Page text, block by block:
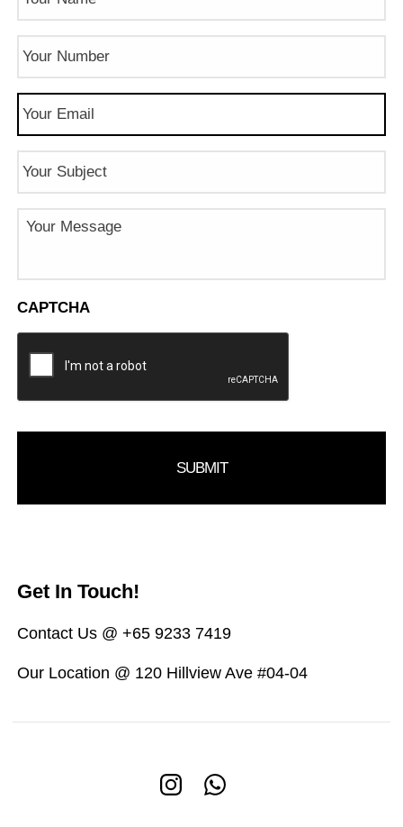
Phone
Email (Required)
Subject
Message
CAPTCHA
Get In Touch!
Contact Us @ +65 9233 7419
Our Location @ 120 Hillview Ave #04-04